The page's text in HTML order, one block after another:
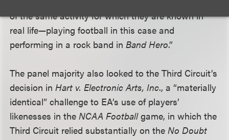
of the same activity for which they are known in
real life—playing football in this case and
performing in a rock band inBand Hero.”
The panel majority also looked to the Third Circuit’s
decision inHart v. Electronic Arts, Inc., a “materially
identical” challenge to EA’s use of players’
likenesses in theNCAA Footballgame, in which the
Third Circuit relied substantially on theNo Doubt